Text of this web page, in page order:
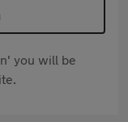
you will be